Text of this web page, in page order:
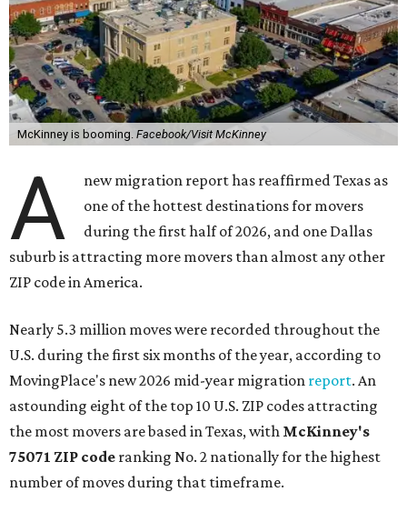
McKinney is booming. Facebook/Visit McKinney
A
new migration report has reaffirmed Texas as
one of the hottest destinations for movers
during the first half of 2026, and one Dallas
suburb is attracting more movers than almost any other
ZIP code in America.
Nearly 5.3 million moves were recorded throughout the
U.S. during the first six months of the year, according to
MovingPlace's new 2026 mid-year migration report. An
astounding eight of the top 10 U.S. ZIP codes attracting
the most movers are based in Texas, with McKinney's
75071 ZIP code ranking No. 2 nationally for the highest
number of moves during that timeframe.